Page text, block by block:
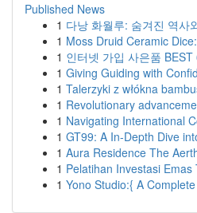
Published News
1 다낭 화월루: 숨겨진 역사
1 Moss Druid Ceramic
1 인터넷 가입 사은품 BEST
1 Giving Guiding with
1 Talerzyki z włókna
1 Revolutionary
1 Navigating International
1 GT99: A In-Depth Dive
1 Aura Residence The
1 Pelatihan Investasi
1 Yono Studio:{ A